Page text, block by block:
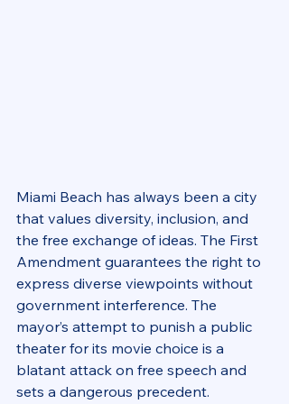
Miami Beach has always been a city
that values diversity, inclusion, and
the free exchange of ideas. The First
Amendment guarantees the right to
express diverse viewpoints without
government interference. The
mayor’s attempt to punish a public
theater for its movie choice is a
blatant attack on free speech and
sets a dangerous precedent.